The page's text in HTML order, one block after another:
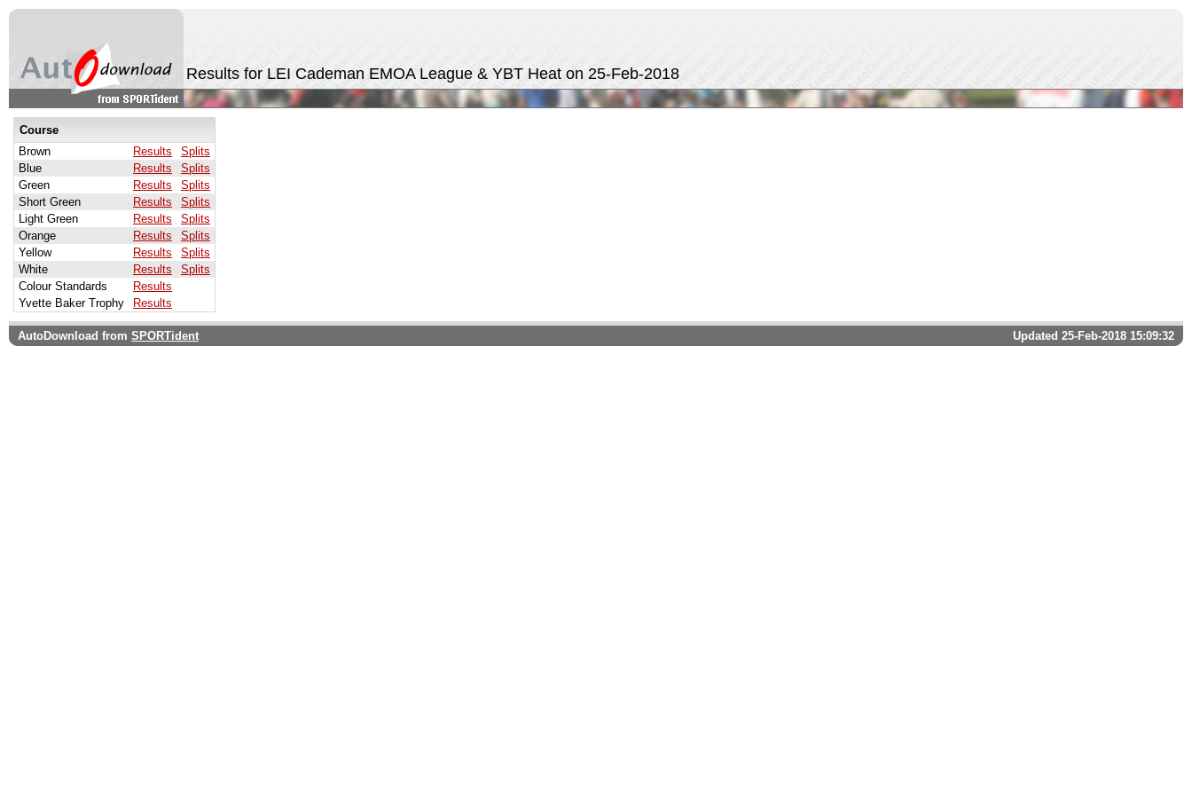
Results for LEI Cademan EMOA League & YBT Heat on 25-Feb-2018
Course
Brown
Results
Splits
Blue
Results
Splits
Green
Results
Splits
Short Green
Results
Splits
Light Green
Results
Splits
Orange
Results
Splits
Yellow
Results
Splits
White
Results
Splits
Colour Standards
Results
Yvette Baker Trophy
Results
AutoDownload from SPORTident Updated 25-Feb-2018 15:09:32